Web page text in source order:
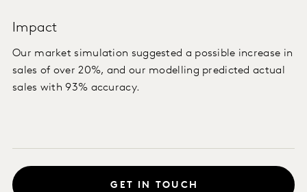
Impact
Our market simulation suggested a possible increase in
sales of over 20%, and our modelling predicted actual
sales with 93% accuracy.
GET IN TOUCH